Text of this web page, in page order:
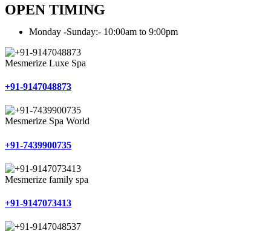
OPEN TIMING
Monday -Sunday:- 10:00am to 9:00pm
Mesmerize Luxe Spa
+91-9147048873
Mesmerize Spa World
+91-7439900735
Mesmerize family spa
+91-9147073413